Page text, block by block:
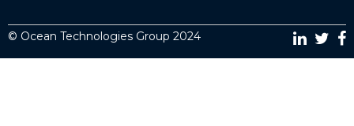
© Ocean Technologies Group 2024